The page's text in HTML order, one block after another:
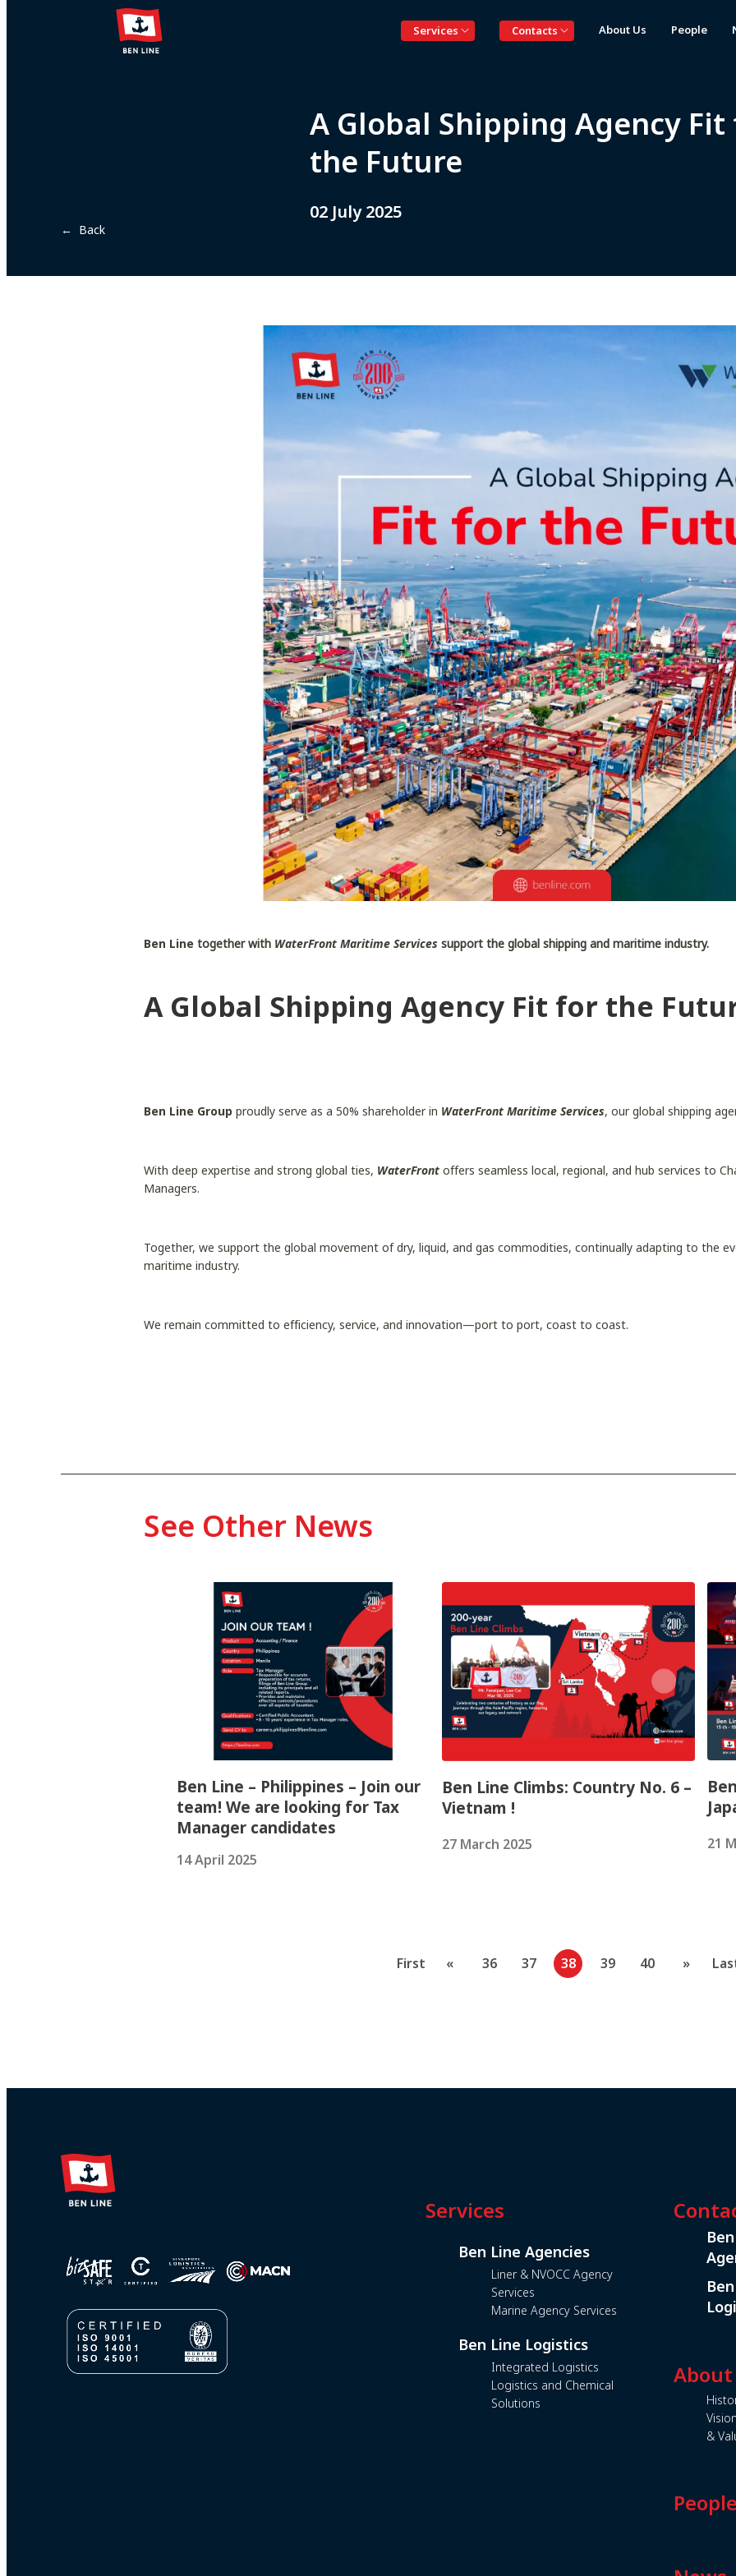
Services Contacts About Us People
← Back
A Global Shipping Agency
the Future
02 July 2025
Ben Line together with WaterFront Maritime Services support the global shipping and maritime industry.
A Global Shipping Agency Fit for the
Ben Line Group proudly serve as a 50% shareholder in WaterFront Maritime Services, our global shipping
With deep expertise and strong global ties, WaterFront offers seamless local, regional, and hub services to
Managers.
Together, we support the global movement of dry, liquid, and gas commodities, continually adapting to the
maritime industry.
We remain committed to efficiency, service, and innovation—port to port, coast to coast.
See Other News
Ben Line – Philippines – Join our
team! We are looking for Tax
Manager candidates
14 April 2025
Ben Line Climbs: Country No. 6 –
Vietnam !
27 March 2025 21
First « 36 37 38 39 40 »
Services
Ben Line Agencies
Liner & NVOCC Agency
Services
Marine Agency Services
Ben Line Logistics
Integrated Logistics
Logistics and Chemical
Solutions
About
&